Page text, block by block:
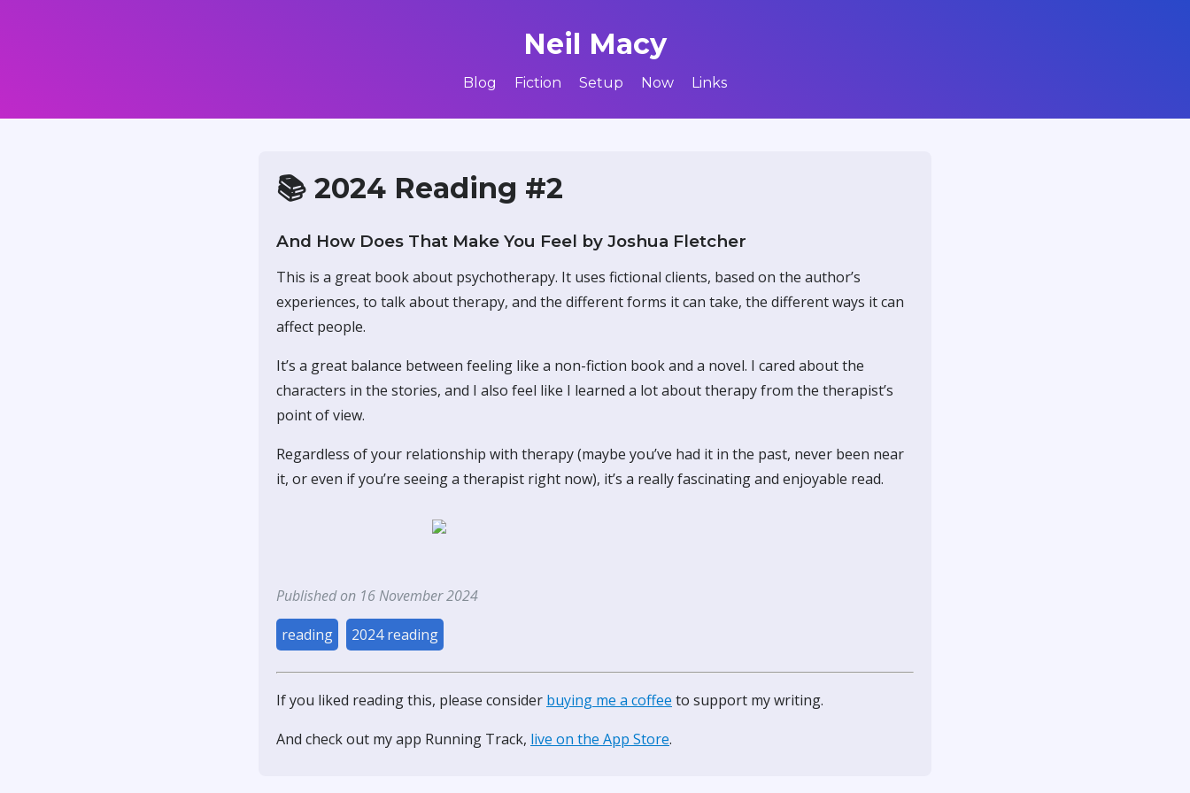
Neil Macy
Blog Fiction Setup Now Links
📚 2024 Reading #2
And How Does That Make You Feel by Joshua Fletcher
This is a great book about psychotherapy. It uses fictional clients, based on the author’s
experiences, to talk about therapy, and the different forms it can take, the different ways it can
affect people.
It’s a great balance between feeling like a non-fiction book and a novel. I cared about the
characters in the stories, and I also feel like I learned a lot about therapy from the therapist’s
point of view.
Regardless of your relationship with therapy (maybe you’ve had it in the past, never been near
it, or even if you’re seeing a therapist right now), it’s a really fascinating and enjoyable read.
Published on 16 November 2024
reading
2024 reading
If you liked reading this, please consider buying me a coffee to support my writing.
And check out my app Running Track, live on the App Store.